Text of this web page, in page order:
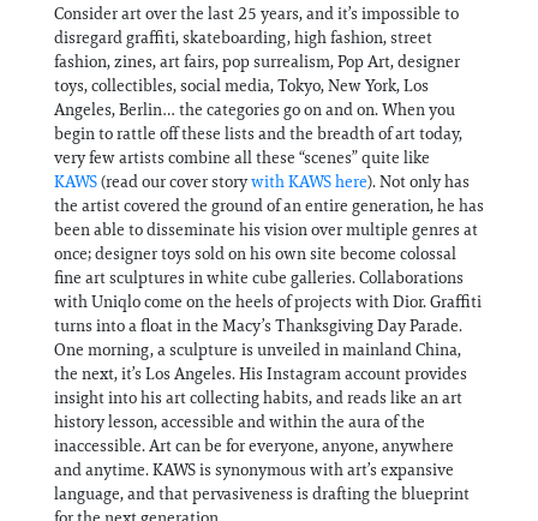
Consider art over the last 25 years, and it’s impossible to
disregard graffiti, skateboarding, high fashion, street
fashion, zines, art fairs, pop surrealism, Pop Art, designer
toys, collectibles, social media, Tokyo, New York, Los
Angeles, Berlin… the categories go on and on. When you
begin to rattle off these lists and the breadth of art today,
very few artists combine all these “scenes” quite like
KAWS(read our cover storywith KAWS here). Not only has
the artist covered the ground of an entire generation, he has
been able to disseminate his vision over multiple genres at
once; designer toys sold on his own site become colossal
fine art sculptures in white cube galleries. Collaborations
with Uniqlo come on the heels of projects with Dior. Graffiti
turns into a float in the Macy’s Thanksgiving Day Parade.
One morning, a sculpture is unveiled in mainland China,
the next, it’s Los Angeles. His Instagram account provides
insight into his art collecting habits, and reads like an art
history lesson, accessible and within the aura of the
inaccessible. Art can be for everyone, anyone, anywhere
and anytime. KAWS is synonymous with art’s expansive
language, and that pervasiveness is drafting the blueprint